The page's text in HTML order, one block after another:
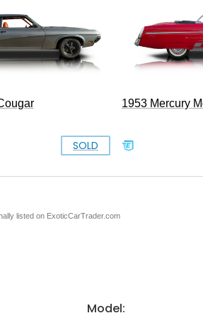
SOLD
1953 Mercury
listed on ExoticCarTrader.com
Model: